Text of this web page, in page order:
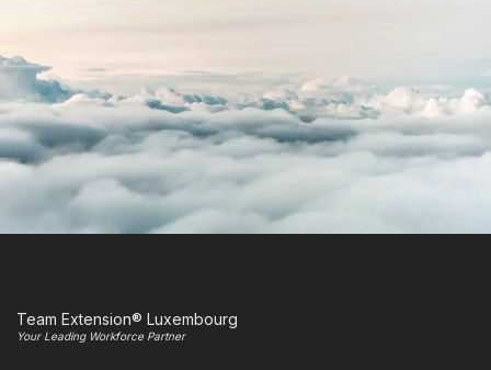
Team Extension® Luxembourg
Your Leading Workforce Partner